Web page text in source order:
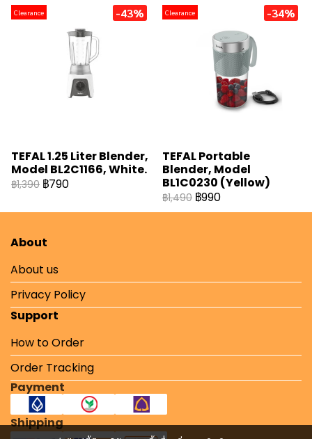
Clearance -43%
TEFAL 1.25 Liter Blender,
Model BL2C1166, White.
฿1,390 ฿790
Clearance -34%
TEFAL Portable
Blender, Model
BL1C0230 (Yellow)
฿1,490 ฿990
About
About us
Privacy Policy
Support
How to Order
Order Tracking
Payment
Shipping